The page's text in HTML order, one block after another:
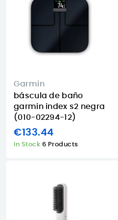
offices that need
color, Wi‑Fi and
Garmin
báscula de baño
garmin index s2 negra
(010-02294-12)
€133.44
In Stock 6 Products